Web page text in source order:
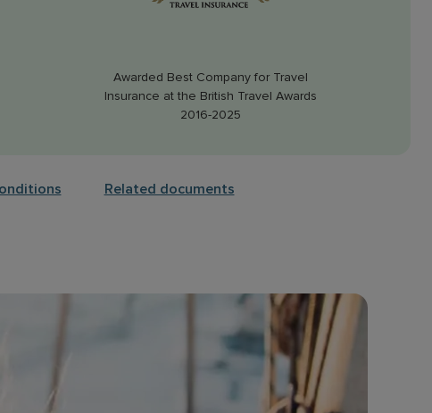
Awarded Best Company for Travel
Insurance at the British Travel Awards
2016-2025
Related documents